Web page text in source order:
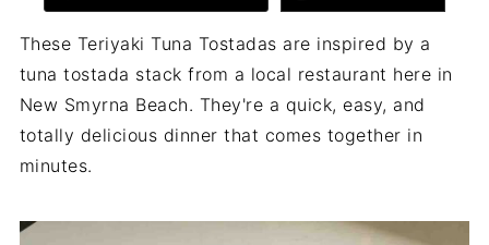
These Teriyaki Tuna Tostadas are inspired by a
tuna tostada stack from a local restaurant here in
New Smyrna Beach. They're a quick, easy, and
totally delicious dinner that comes together in
minutes.